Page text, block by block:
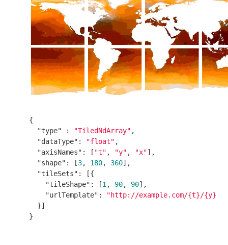
{
"type" : "TiledNdArray" ,
"dataType" : "float" ,
"axisNames" : [ "t" , "y" , "x"],
"shape" : [3, 180, 360],
"tileSets" : [{
"tileShape" : [1 , 90, 90],
"urlTemplate" :
"http://example.com/{t}/{y}/
  }]
}